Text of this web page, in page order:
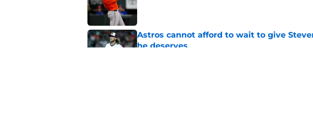
Astros cannot afford to wait to give
he deserves